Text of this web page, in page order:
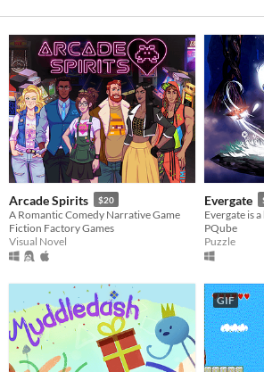
Arcade Spirits $20
A Romantic Comedy Narrative Game
Fiction Factory Games
Visual Novel
Evergate
PQube
Puzzle
GIF